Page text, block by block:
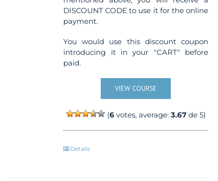
DISCOUNT CODE to use it for the online
payment.
You would use this discount coupon
introducing it in your "CART" before
paid.
VIEW COURSE
(6votes, average: 3.67de 5)
Details